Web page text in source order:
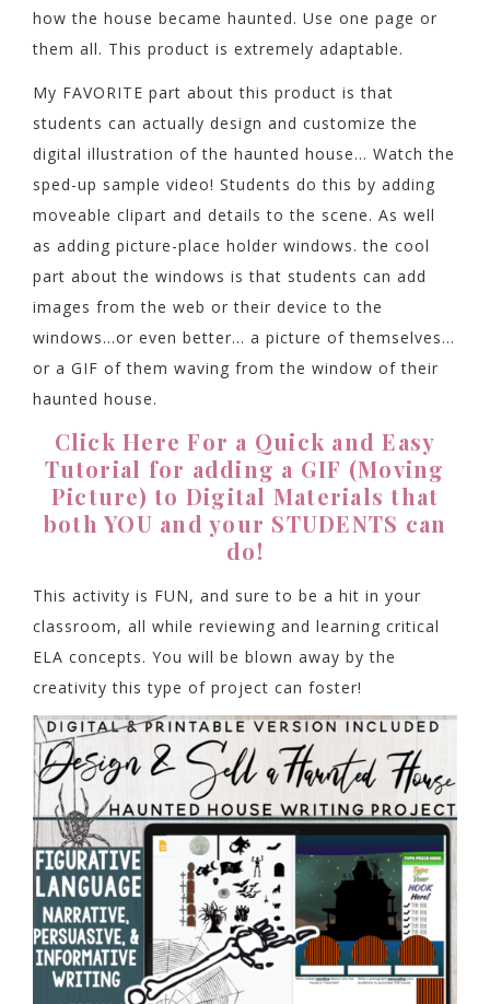
how the house became haunted. Use one page or
them all. This product is extremely adaptable.
My FAVORITE part about this product is that
students can actually design and customize the
digital illustration of the haunted house… Watch the
sped-up sample video! Students do this by adding
moveable clipart and details to the scene. As well
as adding picture-place holder windows. the cool
part about the windows is that students can add
images from the web or their device to the
windows…or even better… a picture of themselves…
or a GIF of them waving from the window of their
haunted house.
Click Here For a Quick and Easy
Tutorial for adding a GIF (Moving
Picture) to Digital Materials that
both YOU and your STUDENTS can
do!
This activity is FUN, and sure to be a hit in your
classroom, all while reviewing and learning critical
ELA concepts. You will be blown away by the
creativity this type of project can foster!